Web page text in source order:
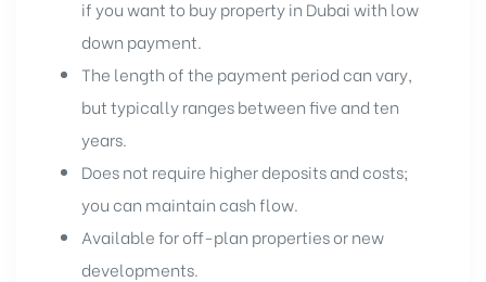
if you want to buy property in Dubaiwith low
down payment.
The length of the payment period can vary,
but typically ranges between five and ten
years.
Does not require higher deposits and costs;
you can maintain cash flow.
Available foroff-plan propertiesornew
developments.